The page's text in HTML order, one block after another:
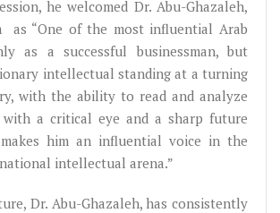
he welcomed Dr. Abu-Ghazaleh,
as “One of the most influential Arab
as a successful businessman, but
intellectual standing at a turning
with the ability to read and analyze
a critical eye and a sharp future
him an influential voice in the
intellectual arena.”
Dr. Abu-Ghazaleh, has consistently